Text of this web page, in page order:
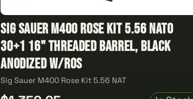
Sig Sauer M400 Rose Kit 5.56 NATO
30+1 16" Threaded Barrel, Black
Anodized w/Ros
Sig Sauer M400 Rose Kit 5.56 NAT